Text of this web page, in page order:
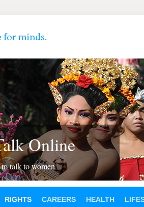
Online
talk to women
RIGHTS CAREERS HEALTH